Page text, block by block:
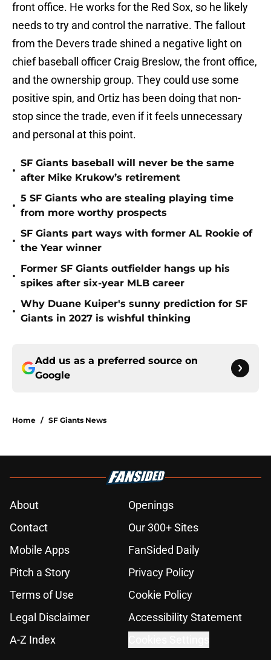
front office. He works for the Red Sox, so he likely
needs to try and control the narrative. The fallout
from the Devers trade shined a negative light on
chief baseball officer Craig Breslow, the front office,
and the ownership group. They could use some
positive spin, and Ortiz has been doing that non-
stop since the trade, even if it feels unnecessary
and personal at this point.
•
SF Giants baseball will never be the same
after Mike Krukow’s retirement
•
5 SF Giants who are stealing playing time
from more worthy prospects
•
SF Giants part ways with former AL Rookie of
the Year winner
•
Former SF Giants outfielder hangs up his
spikes after six-year MLB career
•
Why Duane Kuiper's sunny prediction for SF
Giants in 2027 is wishful thinking
Add us as a preferred source on
Google
Home / SF Giants News
About
Openings
Contact
Our 300+ Sites
Mobile Apps
FanSided Daily
Pitch a Story
Privacy Policy
Terms of Use
Cookie Policy
Legal Disclaimer
Accessibility Statement
A-Z Index